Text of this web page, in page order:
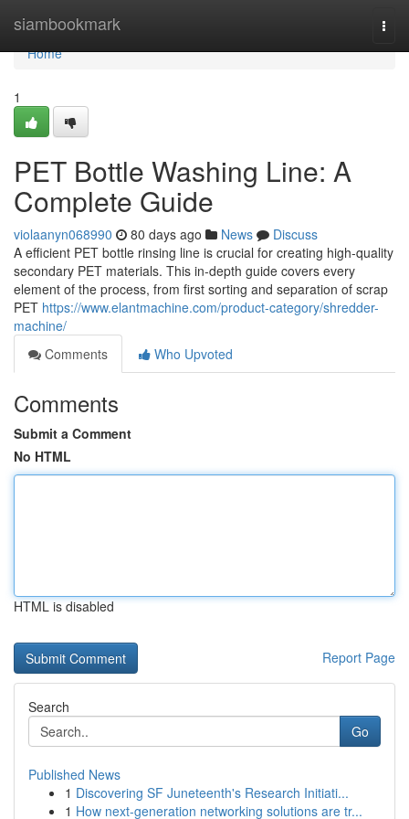
siambookmark
Home
Home
1
PET Bottle Washing Line: A
Complete Guide
violaanyn068990 80 days ago News
Discuss
A efficient PET bottle rinsing line is crucial for creating high-quality
secondary PET materials. This in-depth guide covers every
element of the process, from first sorting and separation of scrap
PET https://www.elantmachine.com/product-category/shredder-
machine/
Comments
Who Upvoted
Comments
Submit a Comment
No HTML
HTML is disabled
Report Page
Search
Go
Published News
1 Discovering SF Juneteenth's Research Initiati...
1 How next-generation networking solutions are tr...